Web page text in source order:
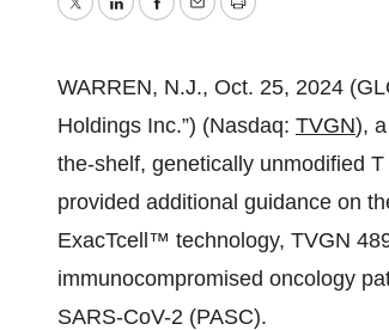
TwitterLinkedInFacebook
EmailPrint
WARREN, N.J., Oct. 25, 2024
Holdings Inc.”) (Nasdaq: TVGN),
the-shelf, genetically unmodified
provided additional guidance on
ExacTcell™ technology, TVGN
immunocompromised oncology
SARS-CoV-2 (PASC).